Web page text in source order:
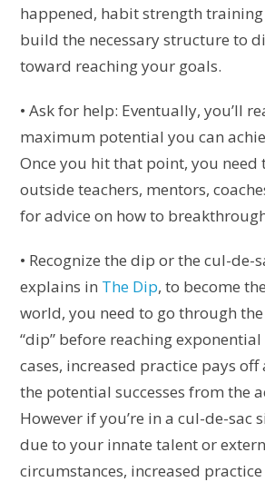
happened, habit strength
build the necessary structure to
toward reaching your goals.
• Ask for help: Eventually, you’ll
maximum potential you can
Once you hit that point, you need
outside teachers, mentors,
for advice on how to
• Recognize the dip or the cul-de-
explains in The Dip, to become
world, you need to go through
“dip” before reaching exponential
cases, increased practice pays off
the potential successes from the
However if you’re in a cul-de-sac
due to your innate talent or
circumstances, increased